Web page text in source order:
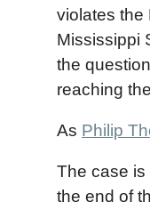
violates the
Mississippi
the
reaching
As Philip
The case is
the end of